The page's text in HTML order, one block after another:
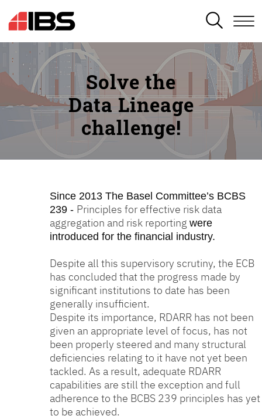
SEARCH
Solve the
Data Lineage
challenge!
Since 2013 The Basel Committee’s BCBS
239 - Principles for effective risk data
aggregation and risk reporting were
introduced for the financial industry.
Despite all this supervisory scrutiny, the ECB
has concluded that the progress made by
significant institutions to date has been
generally insufficient.
Despite its importance, RDARR has not been
given an appropriate level of focus, has not
been properly steered and many structural
deficiencies relating to it have not yet been
tackled. As a result, adequate RDARR
capabilities are still the exception and full
adherence to the BCBS 239 principles has yet
to be achieved.